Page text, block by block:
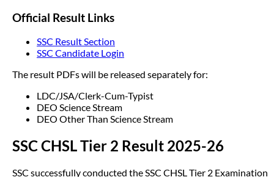
Official Result Links
SSC Result Section
SSC Candidate Login
The result PDFs will be released separately for:
LDC/JSA/Clerk-Cum-Typist
DEO Science Stream
DEO Other Than Science Stream
SSC CHSL Tier 2 Result 2025-26
SSC successfully conducted the SSC CHSL Tier 2 Examination